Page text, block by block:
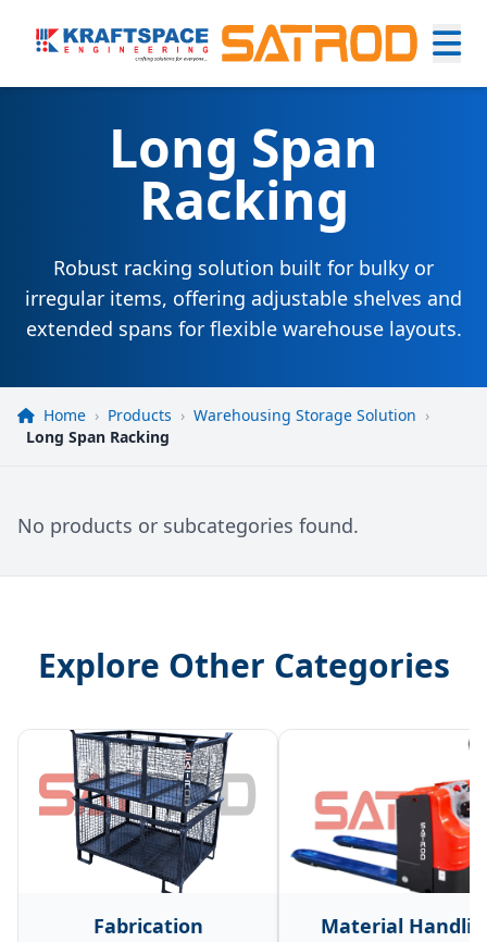
Long Span
Racking
Robust racking solution built for bulky or
irregular items, offering adjustable shelves and
extended spans for flexible warehouse layouts.
Home › Products › Warehousing Storage Solution ›
Long Span Racking
No products or subcategories found.
Explore Other Categories
Fabrication
Material